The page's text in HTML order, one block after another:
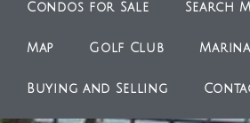
Condos for Sale Search
Map Golf Club Marina
Buying and Selling